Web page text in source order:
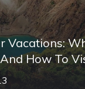
Vacations:
How To